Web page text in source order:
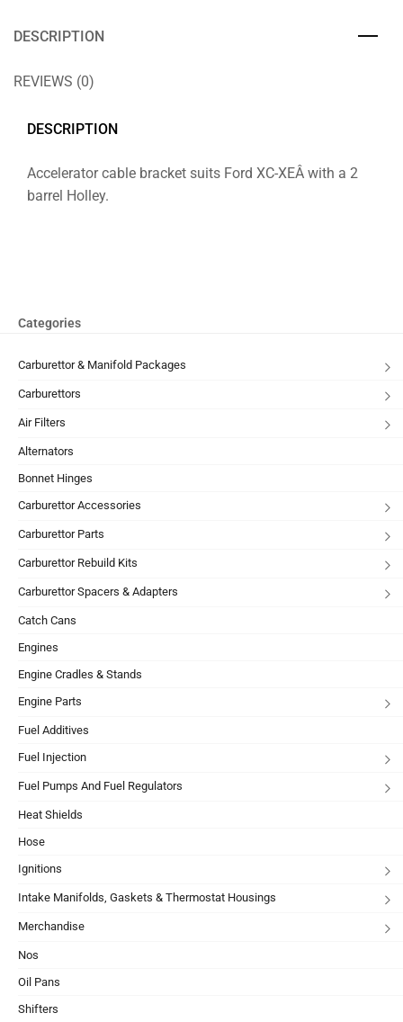
DESCRIPTION
REVIEWS (0)
DESCRIPTION
Accelerator cable bracket suits Ford XC-XEÂ with a 2
barrel Holley.
Categories
Carburettor & Manifold Packages
Carburettors
Air Filters
Alternators
Bonnet Hinges
Carburettor Accessories
Carburettor Parts
Carburettor Rebuild Kits
Carburettor Spacers & Adapters
Catch Cans
Engines
Engine Cradles & Stands
Engine Parts
Fuel Additives
Fuel Injection
Fuel Pumps And Fuel Regulators
Heat Shields
Hose
Ignitions
Intake Manifolds, Gaskets & Thermostat Housings
Merchandise
Nos
Oil Pans
Shifters